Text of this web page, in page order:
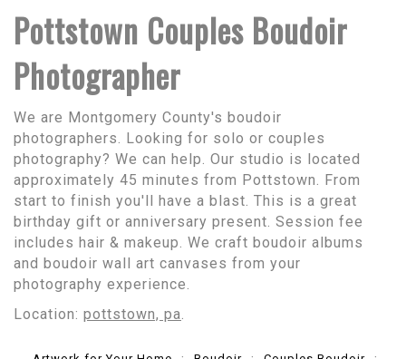
Pottstown Couples Boudoir
Photographer
We are Montgomery County's boudoir
photographers. Looking for solo or couples
photography? We can help. Our studio is located
approximately 45 minutes from Pottstown. From
start to finish you'll have a blast. This is a great
birthday gift or anniversary present. Session fee
includes hair & makeup. We craft boudoir albums
and boudoir wall art canvases from your
photography experience.
Location: pottstown, pa